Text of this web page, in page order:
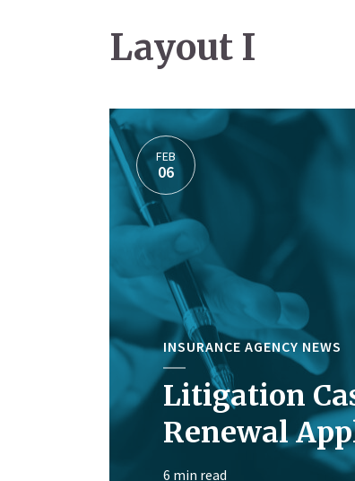
Layout I
FEB
06
INSURANCE AGENCY NEWS
Litigation
Renewal
6 min read